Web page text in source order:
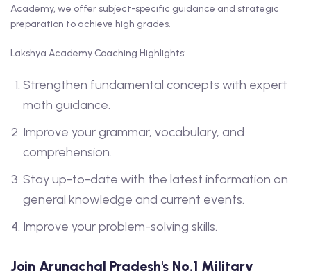
Academy, we offer subject-specific guidance and strategic
preparation to achieve high grades.
Lakshya Academy Coaching Highlights:
Strengthen fundamental concepts with expert
math guidance.
Improve your grammar, vocabulary, and
comprehension.
Stay up-to-date with the latest information on
general knowledge and current events.
Improve your problem-solving skills.
Join Arunachal Pradesh's No.1 Military